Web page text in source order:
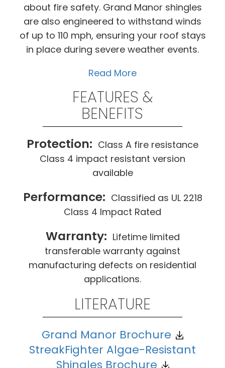
about fire safety. Grand Manor shingles
are also engineered to withstand winds
of up to 110 mph, ensuring your roof stays
in place during severe weather events.
Read More
FEATURES &
BENEFITS
Protection: Class A fire resistance
Class 4 impact resistant version
available
Performance: Classified as UL 2218
Class 4 Impact Rated
Warranty: Lifetime limited
transferable warranty against
manufacturing defects on residential
applications.
LITERATURE
Grand Manor Brochure
StreakFighter Algae-Resistant
Shingles Brochure